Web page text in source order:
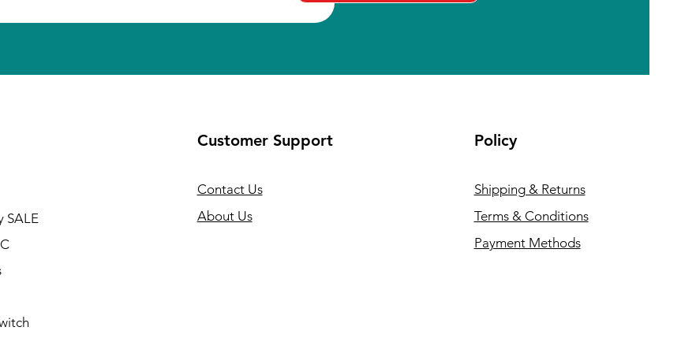
SALE
Customer Support
Contact Us
About Us
Policy
Shipping & Returns
Terms & Conditions
Payment Methods